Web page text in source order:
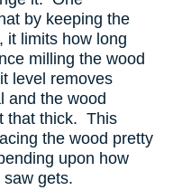
by keeping the
it limits how long
milling the wood
level removes
and the wood
that thick. This
the wood pretty
upon how
gets.